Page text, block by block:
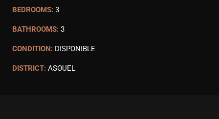
BEDROOMS: 3
BATHROOMS: 3
CONDITION: DISPONIBLE
DISTRICT: ASOUEL